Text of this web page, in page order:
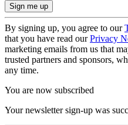
By signing up, you agree to our
that you have read ourPrivacy
marketing emails from us that
trusted partners and sponsors,
any time.
You are now subscribed
Your newsletter sign-up was